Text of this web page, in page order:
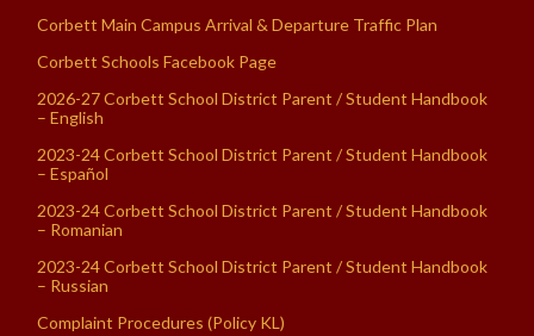
Corbett Main Campus Arrival & Departure Traffic Plan
Corbett Schools Facebook Page
2026-27 Corbett School District Parent / Student Handbook
– English
2023-24 Corbett School District Parent / Student Handbook
– Español
2023-24 Corbett School District Parent / Student Handbook
– Romanian
2023-24 Corbett School District Parent / Student Handbook
– Russian
Complaint Procedures (Policy KL)